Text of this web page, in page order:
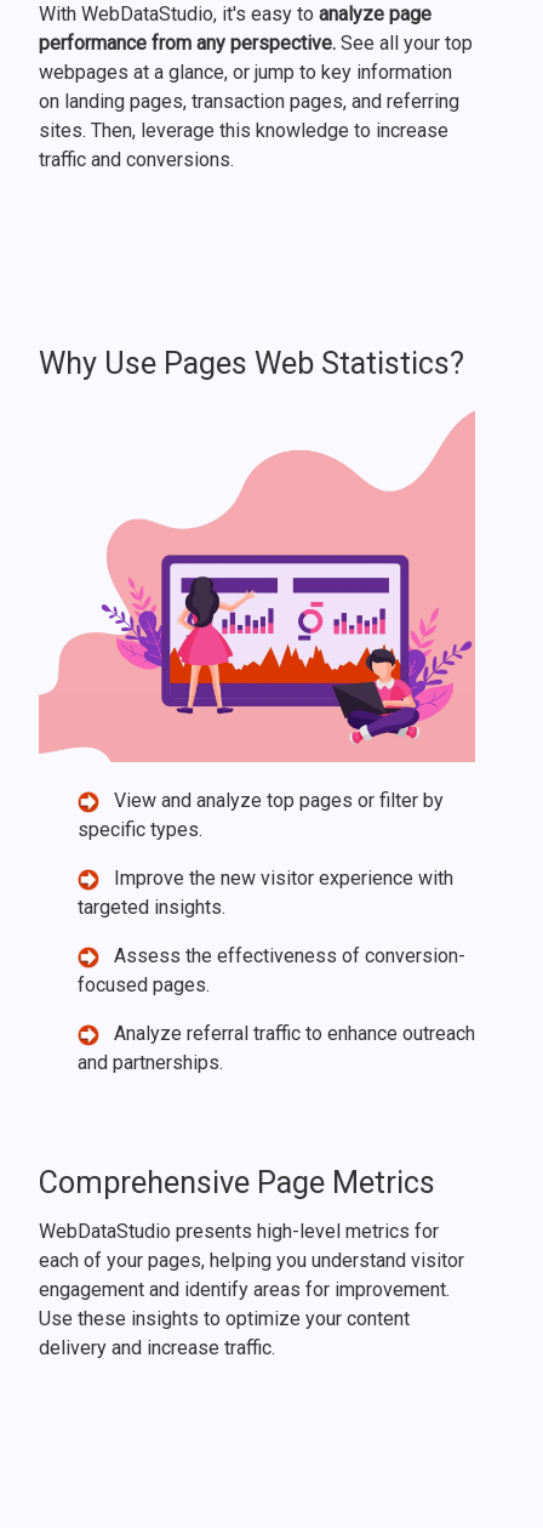
With WebDataStudio, it's easy to analyze page
performance from any perspective. See all your top
webpages at a glance, or jump to key information
on landing pages, transaction pages, and referring
sites. Then, leverage this knowledge to increase
traffic and conversions.
Why Use Pages Web Statistics?
View and analyze top pages or filter by
specific types.
Improve the new visitor experience with
targeted insights.
Assess the effectiveness of conversion-
focused pages.
Analyze referral traffic to enhance outreach
and partnerships.
Comprehensive Page Metrics
WebDataStudio presents high-level metrics for
each of your pages, helping you understand visitor
engagement and identify areas for improvement.
Use these insights to optimize your content
delivery and increase traffic.